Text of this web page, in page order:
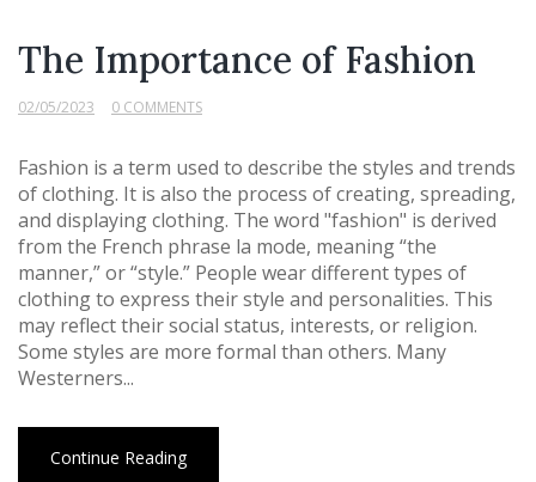
The Importance of Fashion
02/05/2023 0 COMMENTS
Fashion is a term used to describe the styles and trends
of clothing. It is also the process of creating, spreading,
and displaying clothing. The word "fashion" is derived
from the French phrase la mode, meaning “the
manner,” or “style.” People wear different types of
clothing to express their style and personalities. This
may reflect their social status, interests, or religion.
Some styles are more formal than others. Many
Westerners...
Continue Reading